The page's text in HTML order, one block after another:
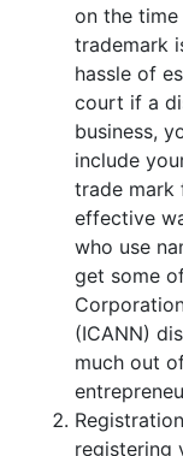
on the
trademark
hassle of
court if a
business,
include
trade mark
effective
who use
get some
(ICANN)
much out
registering